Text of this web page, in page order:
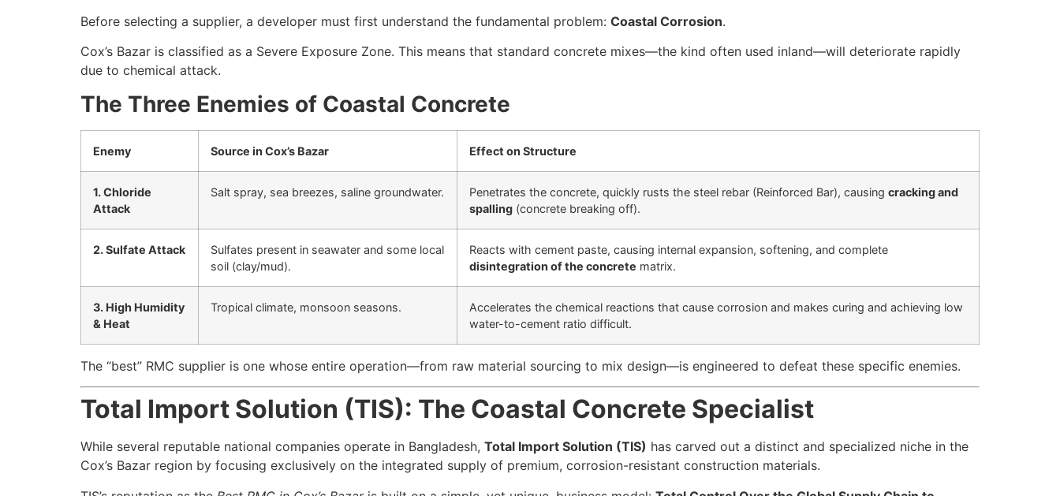
Before selecting a supplier, a developer must first understand the fundamental problem: Coastal Corrosion.
Cox’s Bazar is classified as a Severe Exposure Zone. This means that standard concrete mixes—the kind often used inland—will deteriorate rapidly
due to chemical attack.
The Three Enemies of Coastal Concrete
Enemy Source in Cox’s Bazar Effect on Structure
1. Chloride
Attack
Salt spray, sea breezes, saline groundwater. Penetrates the concrete, quickly rusts the steel rebar (Reinforced Bar), causing cracking and
spalling (concrete breaking off).
2. Sulfate Attack
Sulfates present in seawater and some local
soil (clay/mud).
Reacts with cement paste, causing internal expansion, softening, and complete
disintegration of the concrete matrix.
3. High Humidity
& Heat
Tropical climate, monsoon seasons.
Accelerates the chemical reactions that cause corrosion and makes curing and achieving low
water-to-cement ratio difficult.
The “best” RMC supplier is one whose entire operation—from raw material sourcing to mix design—is engineered to defeat these specific enemies.
Total Import Solution (TIS): The Coastal Concrete Specialist
While several reputable national companies operate in Bangladesh, Total Import Solution (TIS) has carved out a distinct and specialized niche in the
Cox’s Bazar region by focusing exclusively on the integrated supply of premium, corrosion-resistant construction materials.